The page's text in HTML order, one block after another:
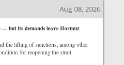
Aug 08, 2026
— but its demands leave Hormuz
the lifting of sanctions, among other
for reopening the strait.